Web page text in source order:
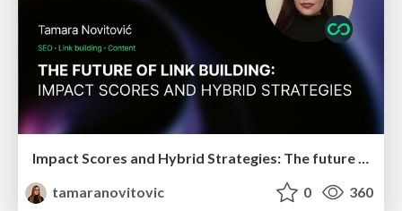
Impact Scores and Hybrid Strategies: The future of link building
tamaranovitovic
0 360